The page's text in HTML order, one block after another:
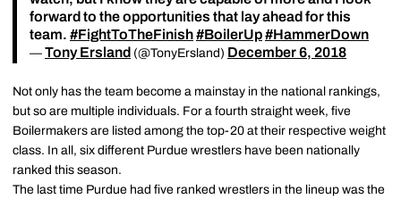
forward to the opportunities that lay ahead for this
team. #FightToTheFinish#BoilerUp#HammerDown
— Tony Ersland (@TonyErsland) December 6, 2018
Not only has the team become a mainstay in the national rankings,
but so are multiple individuals. For a fourth straight week, five
Boilermakers are listed among the top-20 at their respective weight
class. In all, six different Purdue wrestlers have been nationally
ranked this season.
The last time Purdue had five ranked wrestlers in the lineup was the